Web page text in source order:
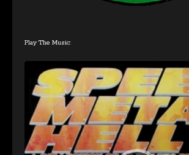
Play The Music:
Audio
Player